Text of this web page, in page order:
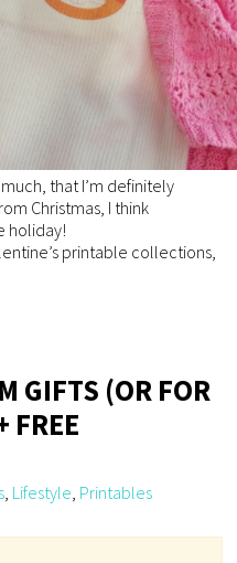
that I’m definitely
Christmas, I think
holiday!
printable collections,
GIFTS (OR FOR
FREE
Lifestyle Printables